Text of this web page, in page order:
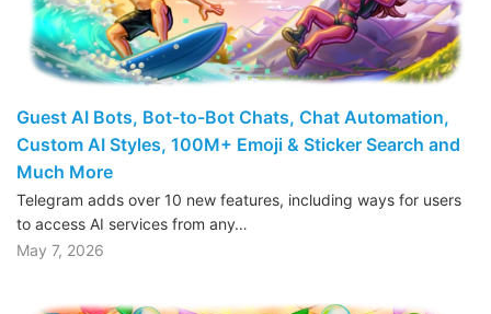
Guest AI Bots, Bot-to-Bot Chats, Chat Automation,
Custom AI Styles, 100M+ Emoji & Sticker Search and
Much More
Telegram adds over 10 new features, including ways for users
to access AI services from any…
May 7, 2026